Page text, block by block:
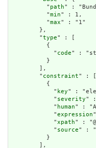
          "
path" :
          "
min" : 1,
          "
max" : "1"
        },
        "
type" : [
          {
            "
code" :
          }
        ],
        "
constraint" : [
          {
            "
key" :
            "
severity"
            "
human" :
            "
expression
            "
xpath" :
            "
source" :
          }
        ],